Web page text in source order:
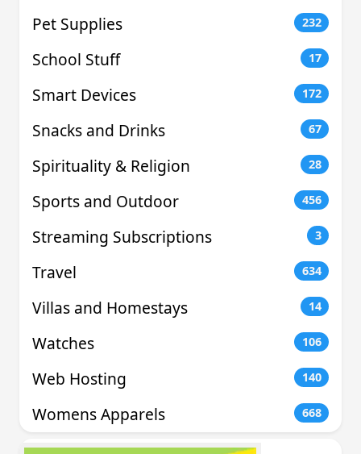
Pet Supplies 232
School Stuff 17
Smart Devices 172
Snacks and Drinks 67
Spirituality & Religion 28
Sports and Outdoor 456
Streaming Subscriptions 3
Travel 634
Villas and Homestays 14
Watches 106
Web Hosting 140
Womens Apparels 668